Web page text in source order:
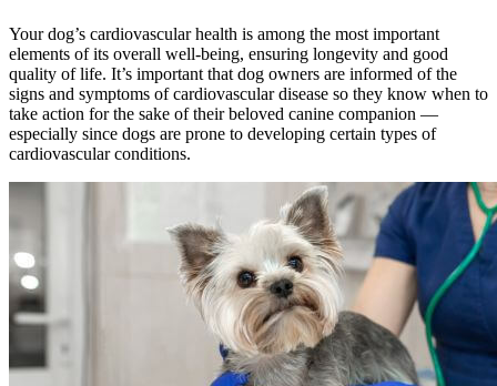
Your dog’s cardiovascular health is among the most important
elements of its overall well-being, ensuring longevity and good
quality of life. It’s important that dog owners are informed of the
signs and symptoms of cardiovascular disease so they know when to
take action for the sake of their beloved canine companion —
especially since dogs are prone to developing certain types of
cardiovascular conditions.